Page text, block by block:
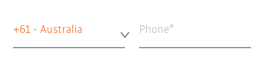
+61 - Australia Phone